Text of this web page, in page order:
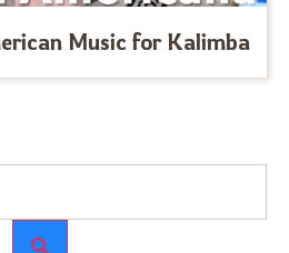
Music for Kalimba